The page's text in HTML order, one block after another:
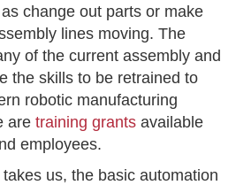
change out parts or make
lines moving. The
of the current assembly and
the skills to be retrained to
robotic manufacturing
are training grants available
employees.
us, the basic automation